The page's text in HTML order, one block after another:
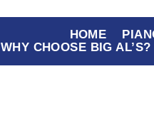
HOME
WHY CHOOSE BIG AL’S?